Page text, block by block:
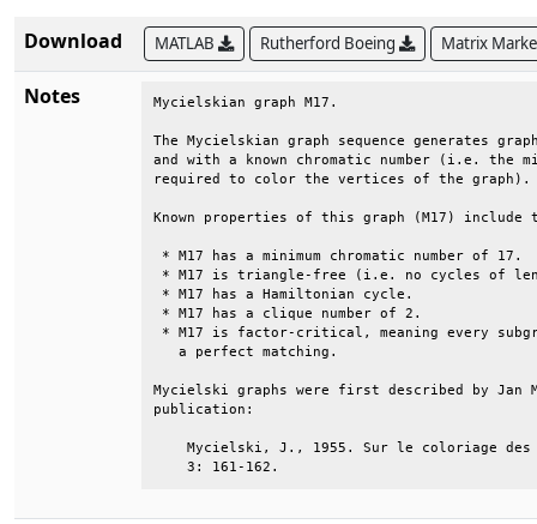
Download MATLAB Rutherford Boeing Matrix
Notes Mycielskian
The Mycielskian graph sequence generates
and with a known chromatic number (i.e. the
required to color the
Known properties of this graph
* M17 has a minimum
* M17 is triangle-free (i.e. no
* M17 has a
* M17 has a clique
* M17 is factor-critical, meaning every
a perfect
Mycielski graphs were first described by
Mycielski, J., 1955. Sur le coloriage
    3: 161-162.